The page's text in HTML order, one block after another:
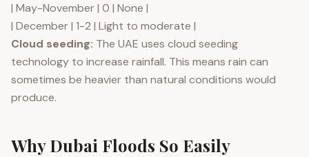
| May-November | 0 | None |
| December | 1-2 | Light to moderate |
Cloud seeding: The UAE uses cloud seeding
technology to increase rainfall. This means rain can
sometimes be heavier than natural conditions would
produce.
Why Dubai Floods So Easily